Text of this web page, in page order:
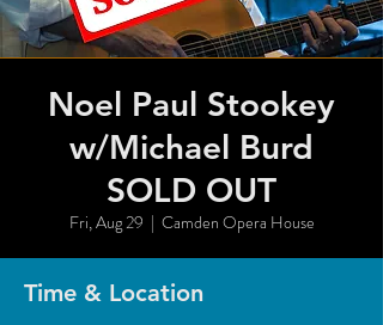
Noel Paul Stookey
w/Michael Burd
SOLD OUT
Fri, Aug 29
  |
Camden Opera House
Time & Location